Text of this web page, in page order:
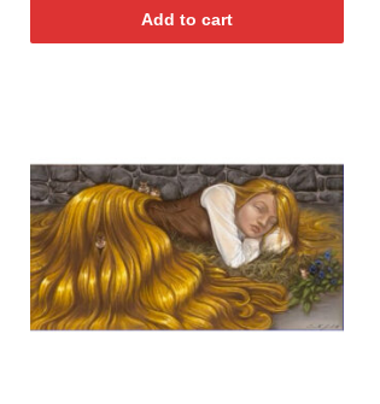
Add to cart